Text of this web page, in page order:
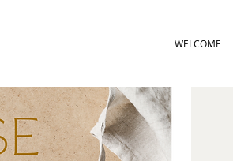
WELCOME